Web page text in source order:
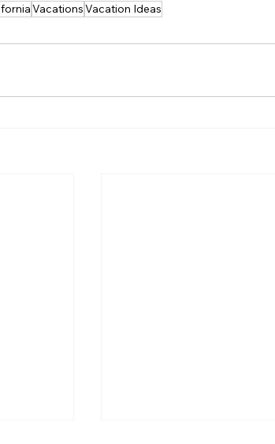
VacationsVacation Ideas